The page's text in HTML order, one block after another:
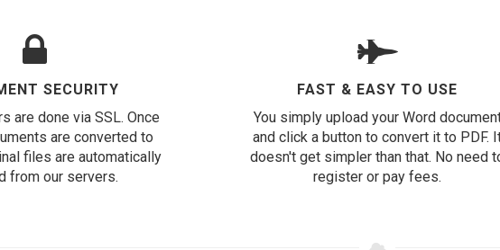
SECURITY
are done via SSL. Once
are converted to
files are automatically
from our servers.
FAST & EASY TO USE
You simply upload your Word
and click a button to convert it to PDF.
doesn't get simpler than that. No need
register or pay fees.